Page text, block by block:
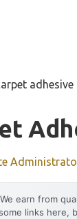
adhesive
We earn from
links here,